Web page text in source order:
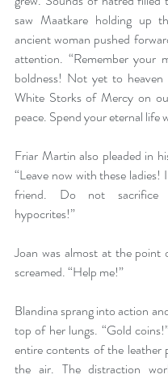
saw Maatkare holding up
ancient woman pushed
attention. “Remember your
boldness! Not yet to
White Storks of Mercy on
peace. Spend your eternal life
Friar Martin also pleaded in
“Leave now with these
friend. Do not
hypocrites!”
Joan was almost at the point
screamed. “Help me!”
Blandina sprang into action
top of her lungs. “Gold
entire contents of the leather
the air. The distraction